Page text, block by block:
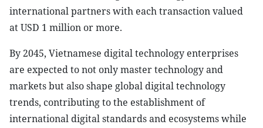
international partners with each transaction valued
at USD 1 million or more.
By 2045, Vietnamese digital technology enterprises
are expected to not only master technology and
markets but also shape global digital technology
trends, contributing to the establishment of
international digital standards and ecosystems while